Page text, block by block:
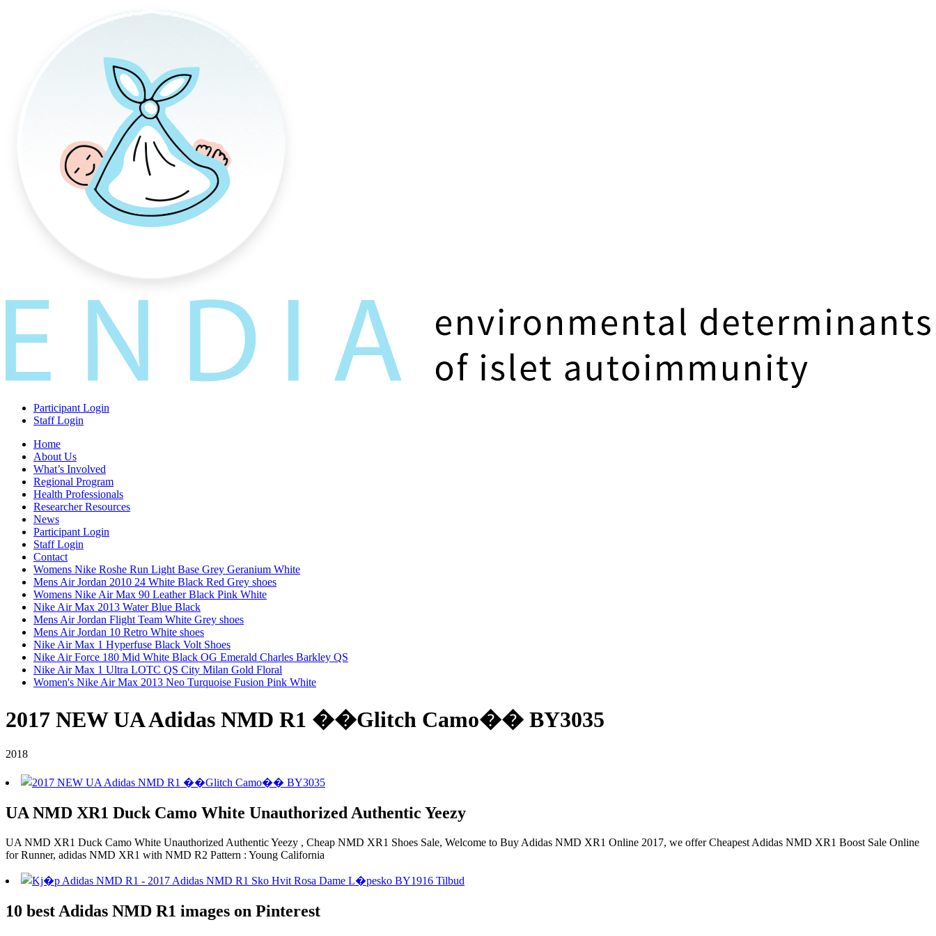
Participant Login
Staff Login
Home
About Us
What’s Involved
Regional Program
Health Professionals
Researcher Resources
News
Participant Login
Staff Login
Contact
Womens Nike Roshe Run Light Base Grey Geranium White
Mens Air Jordan 2010 24 White Black Red Grey shoes
Womens Nike Air Max 90 Leather Black Pink White
Nike Air Max 2013 Water Blue Black
Mens Air Jordan Flight Team White Grey shoes
Mens Air Jordan 10 Retro White shoes
Nike Air Max 1 Hyperfuse Black Volt Shoes
Nike Air Force 180 Mid White Black OG Emerald Charles Barkley QS
Nike Air Max 1 Ultra LOTC QS City Milan Gold Floral
Women's Nike Air Max 2013 Neo Turquoise Fusion Pink White
2017 NEW UA Adidas NMD R1 ��Glitch Camo�� BY3035
2018
UA NMD XR1 Duck Camo White Unauthorized Authentic Yeezy
UA NMD XR1 Duck Camo White Unauthorized Authentic Yeezy , Cheap NMD XR1 Shoes Sale, Welcome to Buy Adidas NMD XR1 Online 2017, we offer Cheapest Adidas NMD XR1 Boost Sale Online
for Runner, adidas NMD XR1 with NMD R2 Pattern : Young California
10 best Adidas NMD R1 images on Pinterest